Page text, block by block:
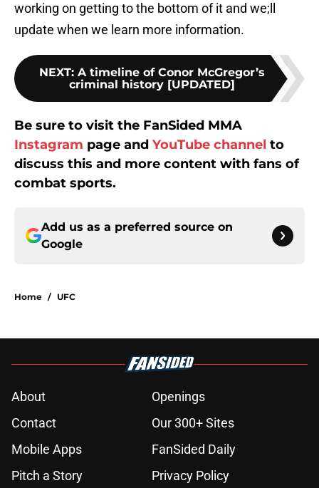
working on getting to the bottom of it and we;ll
update when we learn more information.
NEXT: A timeline of Conor McGregor’s
criminal history [UPDATED]
Be sure to visit the FanSided MMA
Instagram page and YouTube channel to
discuss this and more content with fans of
combat sports.
Add us as a preferred source on
Google
Home / UFC
About
Openings
Contact
Our 300+ Sites
Mobile Apps
FanSided Daily
Pitch a Story
Privacy Policy